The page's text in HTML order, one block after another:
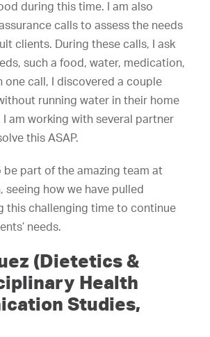
during this time. I am also
calls to assess the needs
clients. During these calls, I ask
such a food, water, medication,
one call, I discovered a couple
running water in their home
I am working with several partner
this ASAP.
be part of the amazing team at
seeing how we have pulled
this challenging time to continue
needs.
(Dietetics &
Health
Studies,